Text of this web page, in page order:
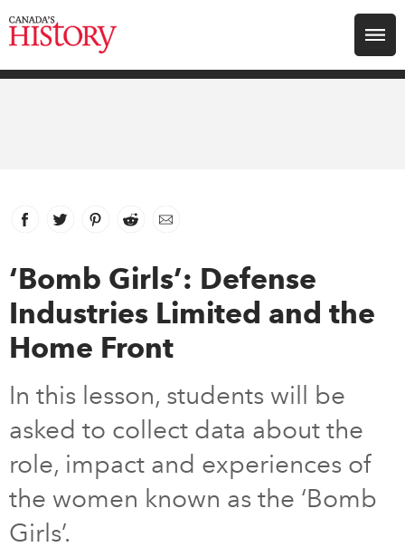
Search for:
Archive
DONATE SUBSCRIBE
About Us
Newsletter Sign-Up
Facebook
link opens in new window
Twitter
link opens in new window
Pinterest
link opens in new window
Reddit
link opens in new window
Email
‘Bomb Girls’: Defense
Industries Limited and the
Home Front
In this lesson, students will be
asked to collect data about the
role, impact and experiences of
the women known as the ‘Bomb
Girls’.